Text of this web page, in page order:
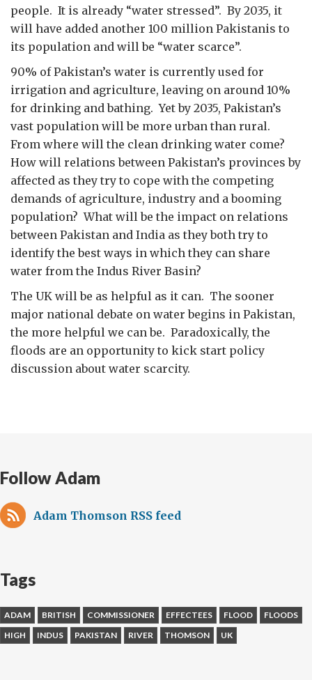
people. It is already “water stressed”. By 2035, it
will have added another 100 million Pakistanis to
its population and will be “water scarce”.
90% of Pakistan’s water is currently used for
irrigation and agriculture, leaving on around 10%
for drinking and bathing. Yet by 2035, Pakistan’s
vast population will be more urban than rural.
From where will the clean drinking water come?
How will relations between Pakistan’s provinces by
affected as they try to cope with the competing
demands of agriculture, industry and a booming
population? What will be the impact on relations
between Pakistan and India as they both try to
identify the best ways in which they can share
water from the Indus River Basin?
The UK will be as helpful as it can. The sooner
major national debate on water begins in Pakistan,
the more helpful we can be. Paradoxically, the
floods are an opportunity to kick start policy
discussion about water scarcity.
Follow Adam
Adam Thomson RSS feed
Tags
ADAM BRITISH COMMISSIONER EFFECTEES FLOOD
FLOODS
HIGH
INDUS PAKISTAN RIVER THOMSON UK